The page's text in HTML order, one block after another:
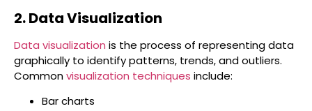
2. Data Visualization
Data visualization is the process of representing data
graphically to identify patterns, trends, and outliers.
Commonvisualization techniques include:
Bar charts